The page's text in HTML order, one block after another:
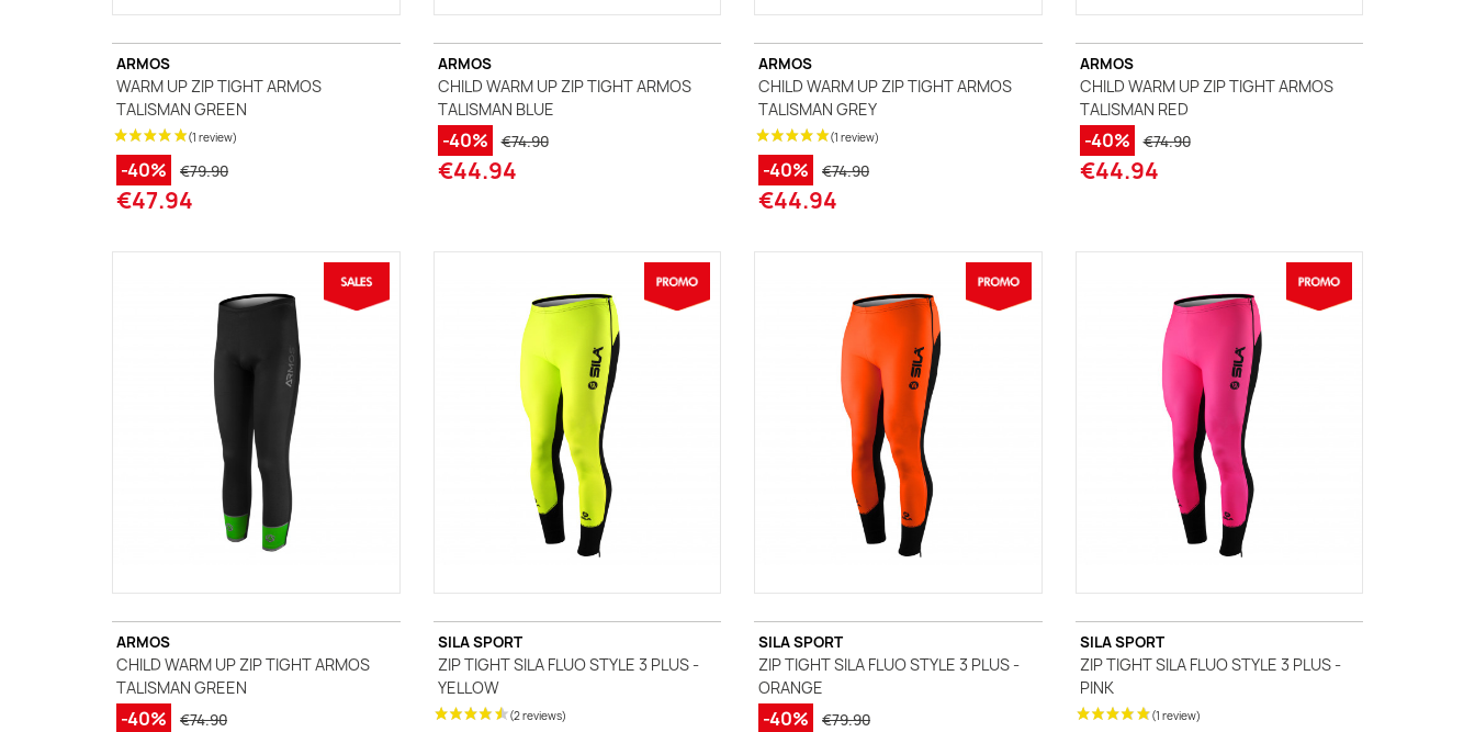
(3 reviews)
(1 review)
ARMOS
WARM UP ZIP TIGHT ARMOS
TALISMAN GREEN
-40% €79.90
€47.94
ARMOS
CHILD WARM UP ZIP TIGHT ARMOS
TALISMAN BLUE
-40% €74.90
€44.94
ARMOS
CHILD WARM UP ZIP TIGHT ARMOS
TALISMAN GREY
-40% €74.90
€44.94
ARMOS
CHILD WARM UP ZIP TIGHT ARMOS
TALISMAN RED
-40% €74.90
€44.94
ARMOS
CHILD WARM UP ZIP TIGHT ARMOS
TALISMAN GREEN
-40% €74.90
SILA SPORT
ZIP TIGHT SILA FLUO STYLE 3 PLUS -
YELLOW
SILA SPORT
ZIP TIGHT SILA FLUO STYLE 3 PLUS -
ORANGE
-40% €79.90
SILA SPORT
ZIP TIGHT SILA FLUO STYLE 3 PLUS -
PINK